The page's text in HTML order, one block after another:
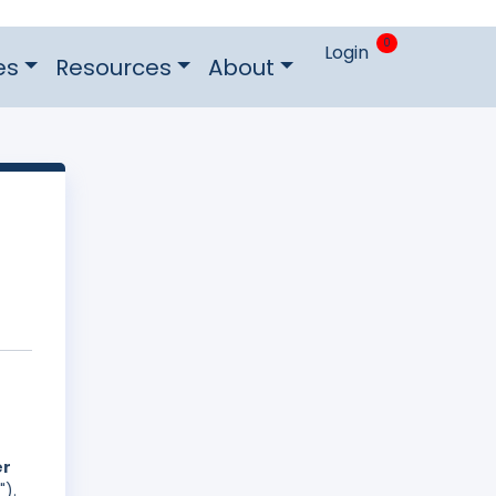
Resources About Login 0